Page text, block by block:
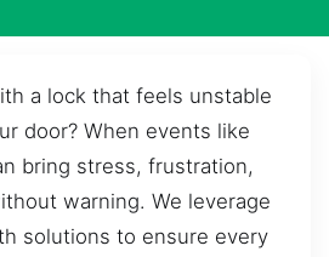
a lock that feels unstable
door? When events like
bring stress, frustration,
warning. We leverage
solutions to ensure every